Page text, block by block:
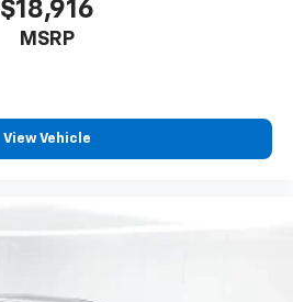
$18,916
MSRP
View Vehicle